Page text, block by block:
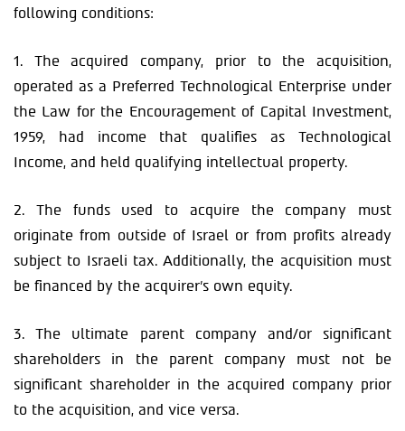
following conditions:
1. The acquired company, prior to the acquisition,
operated as a Preferred Technological Enterprise under
the Law for the Encouragement of Capital Investment,
1959, had income that qualifies as Technological
Income, and held qualifying intellectual property.
2. The funds used to acquire the company must
originate from outside of Israel or from profits already
subject to Israeli tax. Additionally, the acquisition must
be financed by the acquirer’s own equity.
3. The ultimate parent company and/or significant
shareholders in the parent company must not be
significant shareholder in the acquired company prior
to the acquisition, and vice versa.